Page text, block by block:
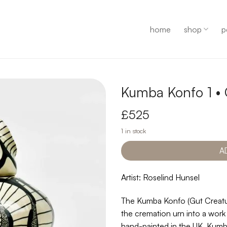
home shop
Kumba Konfo 1
£525
1 in stock
Artist: Roselind Hunsel
The Kumba Konfo (Gut
the cremation urn into a